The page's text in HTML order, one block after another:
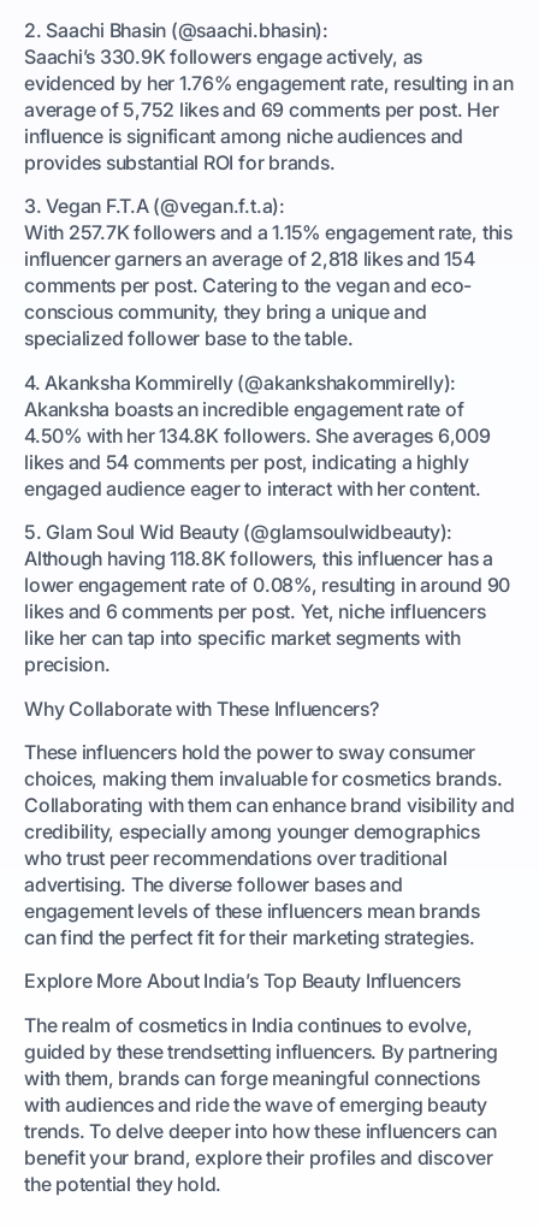
2. Saachi Bhasin (@saachi.bhasin):
Saachi’s 330.9K followers engage actively, as
evidenced by her 1.76% engagement rate, resulting in an
average of 5,752 likes and 69 comments per post. Her
influence is significant among niche audiences and
provides substantial ROI for brands.
3. Vegan F.T.A (@vegan.f.t.a):
With 257.7K followers and a 1.15% engagement rate, this
influencer garners an average of 2,818 likes and 154
comments per post. Catering to the vegan and eco-
conscious community, they bring a unique and
specialized follower base to the table.
4. Akanksha Kommirelly (@akankshakommirelly):
Akanksha boasts an incredible engagement rate of
4.50% with her 134.8K followers. She averages 6,009
likes and 54 comments per post, indicating a highly
engaged audience eager to interact with her content.
5. Glam Soul Wid Beauty (@glamsoulwidbeauty):
Although having 118.8K followers, this influencer has a
lower engagement rate of 0.08%, resulting in around 90
likes and 6 comments per post. Yet, niche influencers
like her can tap into specific market segments with
precision.
Why Collaborate with These Influencers?
These influencers hold the power to sway consumer
choices, making them invaluable for cosmetics brands.
Collaborating with them can enhance brand visibility and
credibility, especially among younger demographics
who trust peer recommendations over traditional
advertising. The diverse follower bases and
engagement levels of these influencers mean brands
can find the perfect fit for their marketing strategies.
Explore More About India’s Top Beauty Influencers
The realm of cosmetics in India continues to evolve,
guided by these trendsetting influencers. By partnering
with them, brands can forge meaningful connections
with audiences and ride the wave of emerging beauty
trends. To delve deeper into how these influencers can
benefit your brand, explore their profiles and discover
the potential they hold.